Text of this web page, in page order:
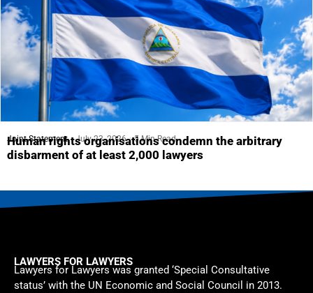
Joint Statement July 23, 2026 5 Min Read
Human rights organisations condemn the arbitrary
disbarment of at least 2,000 lawyers
LAWYERS FOR LAWYERS
Lawyers for Lawyers was granted ‘Special Consultative
status’ with the UN Economic and Social Council in 2013.